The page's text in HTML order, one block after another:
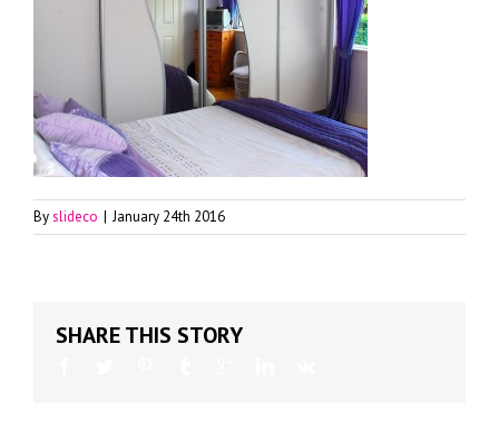
Byslideco | January 24th 2016
SHARE THIS STORY